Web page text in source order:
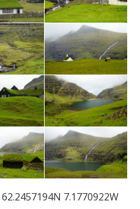
62.2457194N 7.1770922W